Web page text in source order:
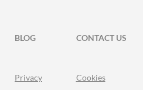
BLOG
CONTACT US
Privacy Cookies